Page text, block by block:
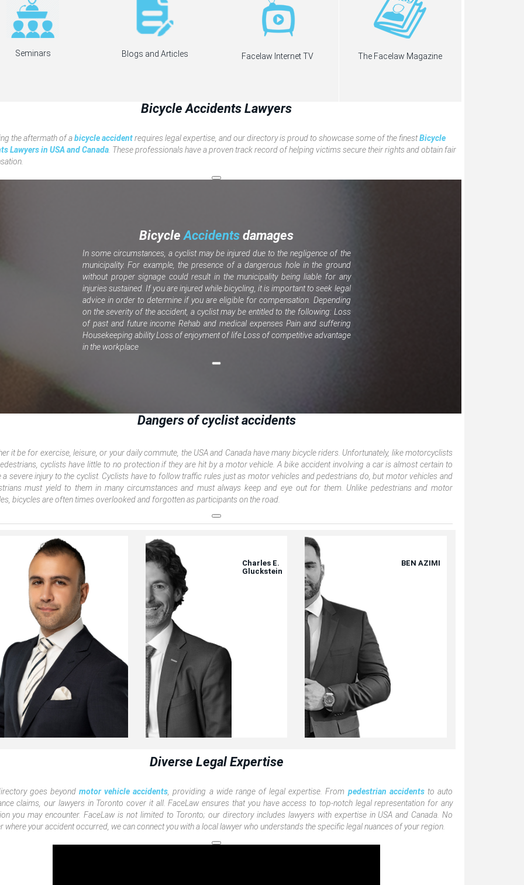
Seminars Blogs and Articles Facelaw Internet TV The Facelaw Magazine
Bicycle Accidents Lawyers
the aftermath of abicycle accidentrequires legal expertise, and our directory is proud to showcase some of the finestBicycle
Lawyers in USA and Canada. These professionals have a proven track record of helping victims secure their rights and obtain fair
Bicycle Accidents damages
In some circumstances, a cyclist may be injured due to the negligence of the
municipality. For example, the presence of a dangerous hole in the ground
without proper signage could result in the municipality being liable for any
injuries sustained. If you are injured while bicycling, it is important to seek legal
advice in order to determine if you are eligible for compensation. Depending
on the severity of the accident, a cyclist may be entitled to the following: Loss
of past and future income Rehab and medical expenses Pain and suffering
Housekeeping ability Loss of enjoyment of life Loss of competitive advantage
in the workplace
Dangers of cyclist accidents
it be for exercise, leisure, or your daily commute, the USA and Canada have many bicycle riders. Unfortunately, like motorcyclists
cyclists have little to no protection if they are hit by a motor vehicle. A bike accident involving a car is almost certain to
a severe injury to the cyclist. Cyclists have to follow traffic rules just as motor vehicles and pedestrians do, but motor vehicles and
must yield to them in many circumstances and must always keep and eye out for them. Unlike pedestrians and motor
bicycles are often times overlooked and forgotten as participants on the road.
Aryan
Kamyab
Charles E.
Gluckstein
BEN AZIMI
Diverse Legal Expertise
goes beyondmotor vehicle accidents , providing a wide range of legal expertise. From pedestrian accidentsto auto
claims, our lawyers in Toronto cover it all. FaceLaw ensures that you have access to top-notch legal representation for any
you may encounter. FaceLaw is not limited to Toronto; our directory includes lawyers with expertise in USA and Canada. No
where your accident occurred, we can connect you with a local lawyer who understands the specific legal nuances of your region.